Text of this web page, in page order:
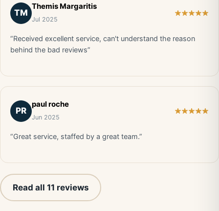
TM
Themis Margaritis
Jul 2025
“Received excellent service, can't understand the reason
behind the bad reviews”
PR
paul roche
Jun 2025
“Great service, staffed by a great team.”
Read all 11 reviews